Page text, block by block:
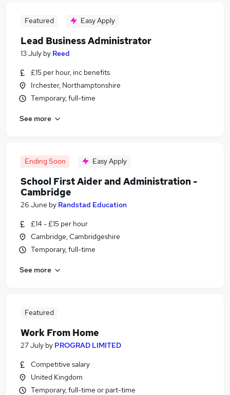
Featured Easy Apply
Lead Business Administrator
13 July by Reed
£15 per hour, inc benefits
Irchester, Northamptonshire
Temporary, full-time
See more
Ending Soon Easy Apply
School First Aider and Administration -
Cambridge
26 June by Randstad Education
£14 - £15 per hour
Cambridge, Cambridgeshire
Temporary, full-time
See more
Featured
Work From Home
27 July by PROGRAD LIMITED
Competitive salary
United Kingdom
Temporary, full-time or part-time